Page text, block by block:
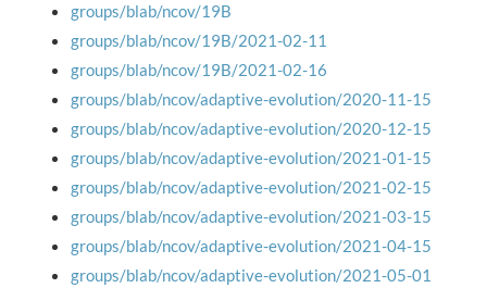
groups/blab/ncov/19B
groups/blab/ncov/19B/2021-02-11
groups/blab/ncov/19B/2021-02-16
groups/blab/ncov/adaptive-evolution/2020-11-15
groups/blab/ncov/adaptive-evolution/2020-12-15
groups/blab/ncov/adaptive-evolution/2021-01-15
groups/blab/ncov/adaptive-evolution/2021-02-15
groups/blab/ncov/adaptive-evolution/2021-03-15
groups/blab/ncov/adaptive-evolution/2021-04-15
groups/blab/ncov/adaptive-evolution/2021-05-01